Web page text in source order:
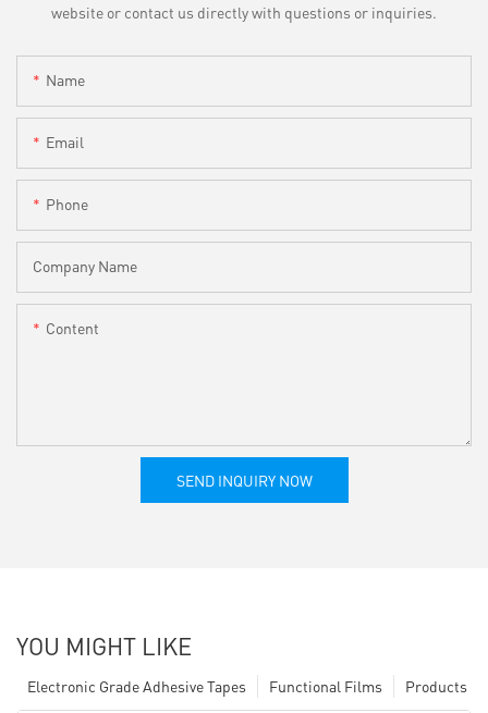
website or contact us directly with questions or inquiries.
Name
Email
Phone
Company Name
Content
SEND INQUIRY NOW
YOU MIGHT LIKE
Products
Functional Films
Electronic Grade Adhesive Tapes